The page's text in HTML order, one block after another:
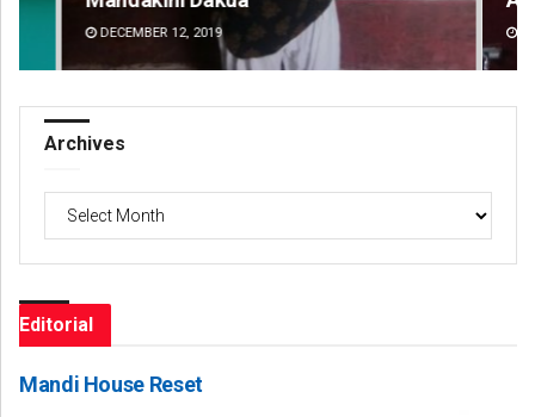
DECEMBER 12, 2019
Archives
Editorial
Mandi House Reset